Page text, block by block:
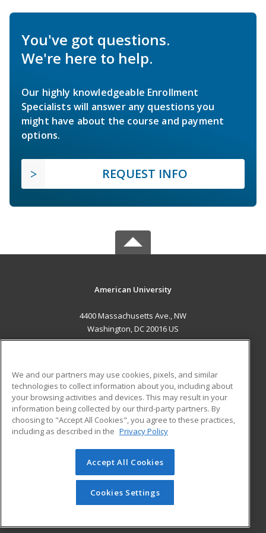
You've got questions.
We're here to help.
Our highly knowledgeable Enrollment
Specialists will answer any questions you
might have about the course and payment
options.
REQUEST INFO
American University
4400 Massachusetts Ave., NW
Washington, DC 20016 US
ADDITIONAL RESOURCES
Military
Financial Assistance
Help
Student Blog
© 2026 ed2go, a division of Cengage Learning. All rights
reserved. The material on this site cannot be reproduced or
redistributed unless you have obtained prior written
permission from Cengage Learning.Privacy Policy
We and our partners may use cookies, pixels, and similar
technologies to collect information about you, including about
your browsing activities and devices. This may result in your
information being collected by our third-party partners. By
choosing to "Accept All Cookies", you agree to these practices,
including as described in the Privacy Policy
Accept All Cookies
Cookies Settings